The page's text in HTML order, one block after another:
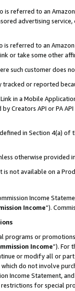
is referred to an
advertising
is referred to an
or take some other
such customer does
tracked or reported
in a Mobile
Creators API or PA
in Section 4(a)
otherwise provided
not available on a
Income
Income”).
programs or
Income”). For
or modify all or
do not involve
Income Statement,
for special